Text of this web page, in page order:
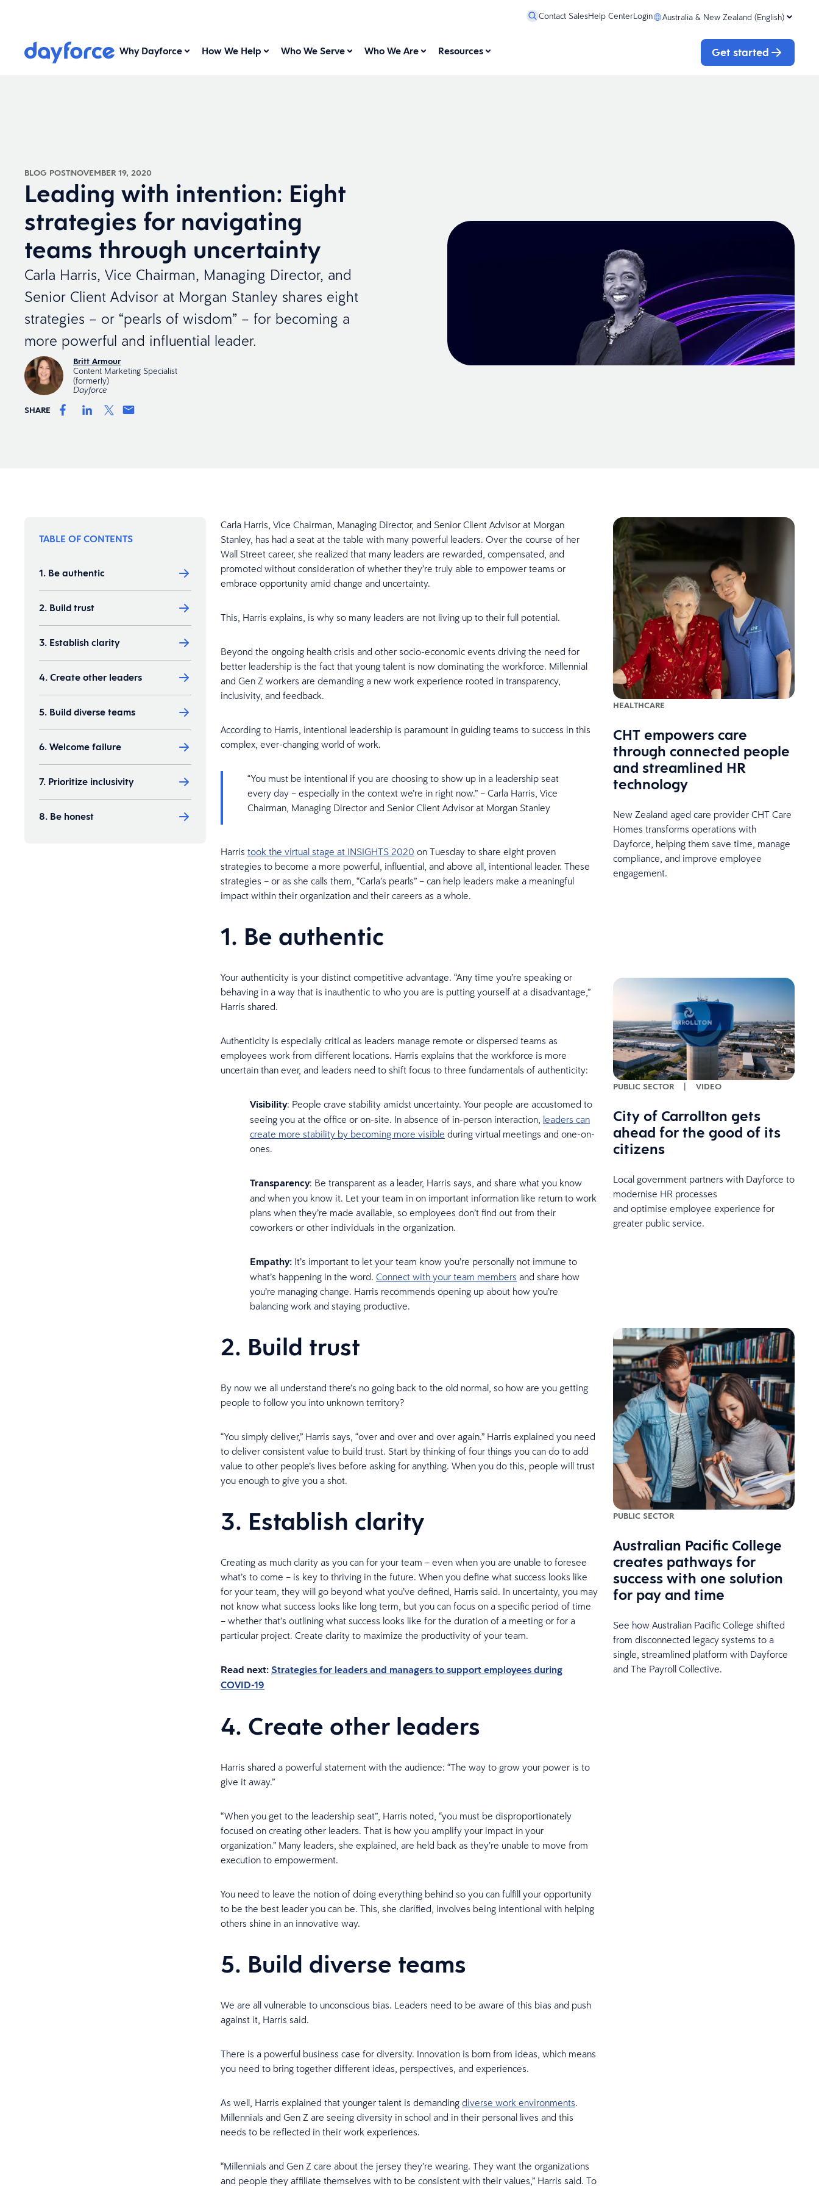
Contact SalesHelp CenterLogin Australia & New Zealand (English)
Why Dayforce How We Help Who We Serve Who We Are Resources Get started
BLOG POSTNOVEMBER 19, 2020
Leading with intention: Eight
strategies for navigating
teams through uncertainty
Carla Harris, Vice Chairman, Managing Director, and
Senior Client Advisor at Morgan Stanley shares eight
strategies – or “pearls of wisdom” – for becoming a
more powerful and influential leader.
Britt Armour
Content Marketing Specialist
(formerly)
Dayforce
SHARE
TABLE OF CONTENTS
1. Be authentic
2. Build trust
3. Establish clarity
4. Create other leaders
5. Build diverse teams
6. Welcome failure
7. Prioritize inclusivity
8. Be honest
Carla Harris, Vice Chairman, Managing Director, and Senior Client Advisor at Morgan
Stanley, has had a seat at the table with many powerful leaders. Over the course of her
Wall Street career, she realized that many leaders are rewarded, compensated, and
promoted without consideration of whether they’re truly able to empower teams or
embrace opportunity amid change and uncertainty.
This, Harris explains, is why so many leaders are not living up to their full potential.
Beyond the ongoing health crisis and other socio-economic events driving the need for
better leadership is the fact that young talent is now dominating the workforce. Millennial
and Gen Z workers are demanding a new work experience rooted in transparency,
inclusivity, and feedback.
According to Harris, intentional leadership is paramount in guiding teams to success in this
complex, ever-changing world of work.
“You must be intentional if you are choosing to show up in a leadership seat
every day – especially in the context we’re in right now.” – Carla Harris, Vice
Chairman, Managing Director and Senior Client Advisor at Morgan Stanley
Harris took the virtual stage at INSIGHTS 2020 on Tuesday to share eight proven
strategies to become a more powerful, influential, and above all, intentional leader. These
strategies – or as she calls them, “Carla’s pearls” – can help leaders make a meaningful
impact within their organization and their careers as a whole.
1. Be authentic
Your authenticity is your distinct competitive advantage. “Any time you’re speaking or
behaving in a way that is inauthentic to who you are is putting yourself at a disadvantage,”
Harris shared.
Authenticity is especially critical as leaders manage remote or dispersed teams as
employees work from different locations. Harris explains that the workforce is more
uncertain than ever, and leaders need to shift focus to three fundamentals of authenticity:
Visibility: People crave stability amidst uncertainty. Your people are accustomed to
seeing you at the office or on-site. In absence of in-person interaction, leaders can
create more stability by becoming more visible during virtual meetings and one-on-
ones.
Transparency: Be transparent as a leader, Harris says, and share what you know
and when you know it. Let your team in on important information like return to work
plans when they’re made available, so employees don’t find out from their
coworkers or other individuals in the organization.
Empathy: It’s important to let your team know you’re personally not immune to
what’s happening in the word. Connect with your team members and share how
you’re managing change. Harris recommends opening up about how you’re
balancing work and staying productive.
2. Build trust
By now we all understand there’s no going back to the old normal, so how are you getting
people to follow you into unknown territory?
“You simply deliver,” Harris says, “over and over and over again.” Harris explained you need
to deliver consistent value to build trust. Start by thinking of four things you can do to add
value to other people’s lives before asking for anything. When you do this, people will trust
you enough to give you a shot.
3. Establish clarity
Creating as much clarity as you can for your team – even when you are unable to foresee
what’s to come – is key to thriving in the future. When you define what success looks like
for your team, they will go beyond what you’ve defined, Harris said. In uncertainty, you may
not know what success looks like long term, but you can focus on a specific period of time
– whether that’s outlining what success looks like for the duration of a meeting or for a
particular project. Create clarity to maximize the productivity of your team.
Read next:Strategies for leaders and managers to support employees during
COVID-19
4. Create other leaders
Harris shared a powerful statement with the audience: “The way to grow your power is to
give it away.”
“When you get to the leadership seat”, Harris noted, “you must be disproportionately
focused on creating other leaders. That is how you amplify your impact in your
organization.” Many leaders, she explained, are held back as they’re unable to move from
execution to empowerment.
You need to leave the notion of doing everything behind so you can fulfill your opportunity
to be the best leader you can be. This, she clarified, involves being intentional with helping
others shine in an innovative way.
5. Build diverse teams
We are all vulnerable to unconscious bias. Leaders need to be aware of this bias and push
against it, Harris said.
There is a powerful business case for diversity. Innovation is born from ideas, which means
you need to bring together different ideas, perspectives, and experiences.
As well, Harris explained that younger talent is demanding diverse work environments.
Millennials and Gen Z are seeing diversity in school and in their personal lives and this
needs to be reflected in their work experiences.
“Millennials and Gen Z care about the jersey they’re wearing. They want the organizations
and people they affiliate themselves with to be consistent with their values,” Harris said. To
HEALTHCARE
CHT empowers care
through connected people
and streamlined HR
technology
New Zealand aged care provider CHT Care
Homes transforms operations with
Dayforce, helping them save time, manage
compliance, and improve employee
engagement.
PUBLIC SECTOR | VIDEO
City of Carrollton gets
ahead for the good of its
citizens
Local government partners with Dayforce to
modernise HR processes
and optimise employee experience for
greater public service.
PUBLIC SECTOR
Australian Pacific College
creates pathways for
success with one solution
for pay and time
See how Australian Pacific College shifted
from disconnected legacy systems to a
single, streamlined platform with Dayforce
and The Payroll Collective.